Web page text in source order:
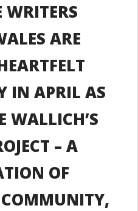
WRITERS
ARE
IN APRIL AS
WALLICH’S
– A
OF
COMMUNITY,